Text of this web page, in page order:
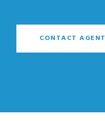
CONTACT AGENT